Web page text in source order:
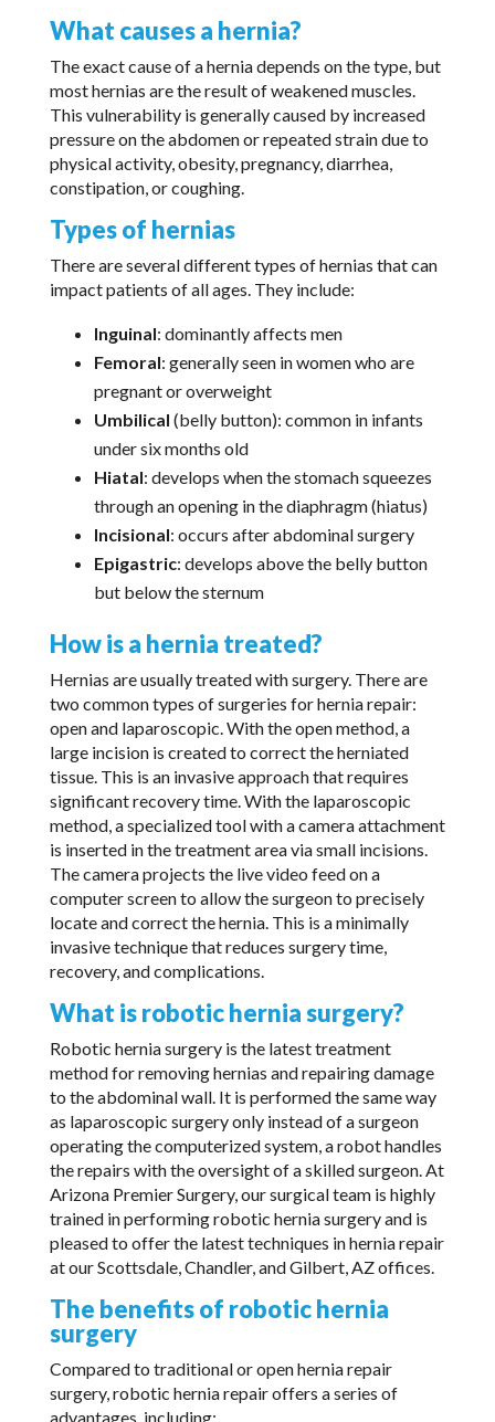
What causes a hernia?
The exact cause of a hernia depends on the type, but
most hernias are the result of weakened muscles.
This vulnerability is generally caused by increased
pressure on the abdomen or repeated strain due to
physical activity, obesity, pregnancy, diarrhea,
constipation, or coughing.
Types of hernias
There are several different types of hernias that can
impact patients of all ages. They include:
Inguinal: dominantly affects men
Femoral: generally seen in women who are
pregnant or overweight
Umbilical (belly button): common in infants
under six months old
Hiatal: develops when the stomach squeezes
through an opening in the diaphragm (hiatus)
Incisional: occurs after abdominal surgery
Epigastric: develops above the belly button
but below the sternum
How is a hernia treated?
Hernias are usually treated with surgery. There are
two common types of surgeries for hernia repair:
open and laparoscopic. With the open method, a
large incision is created to correct the herniated
tissue. This is an invasive approach that requires
significant recovery time. With the laparoscopic
method, a specialized tool with a camera attachment
is inserted in the treatment area via small incisions.
The camera projects the live video feed on a
computer screen to allow the surgeon to precisely
locate and correct the hernia. This is a minimally
invasive technique that reduces surgery time,
recovery, and complications.
What is robotic hernia surgery?
Robotic hernia surgery is the latest treatment
method for removing hernias and repairing damage
to the abdominal wall. It is performed the same way
as laparoscopic surgery only instead of a surgeon
operating the computerized system, a robot handles
the repairs with the oversight of a skilled surgeon. At
Arizona Premier Surgery, our surgical team is highly
trained in performing robotic hernia surgery and is
pleased to offer the latest techniques in hernia repair
at our Scottsdale, Chandler, and Gilbert, AZ offices.
The benefits of robotic hernia
surgery
Compared to traditional or open hernia repair
surgery, robotic hernia repair offers a series of
advantages, including: